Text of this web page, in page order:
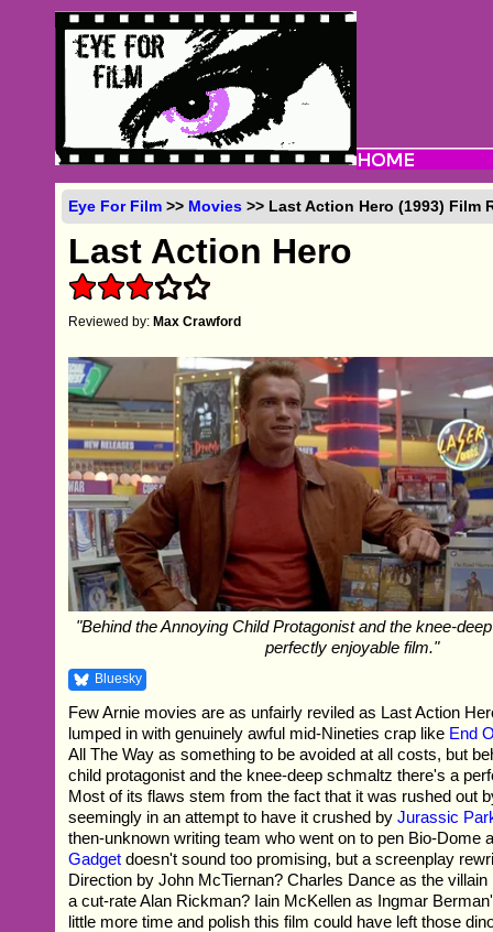
Eye For Film >> Movies >> Last Action Hero (1993) Film
Last Action Hero
Reviewed by:Max Crawford
"Behind the Annoying Child Protagonist and the knee-
perfectly enjoyable film."
Bluesky
Few Arnie movies are as unfairly reviled as Last Action
lumped in with genuinely awful mid-Nineties crap like End
All The Way as something to be avoided at all costs, but
child protagonist and the knee-deep schmaltz there's a
Most of its flaws stem from the fact that it was rushed out
seemingly in an attempt to have it crushed byJurassic
then-unknown writing team who went on to pen Bio-Dome
Gadget doesn't sound too promising, but a screenplay
Direction by John McTiernan? Charles Dance as the villain
a cut-rate Alan Rickman? Iain McKellen as Ingmar
little more time and polish this film could have left those